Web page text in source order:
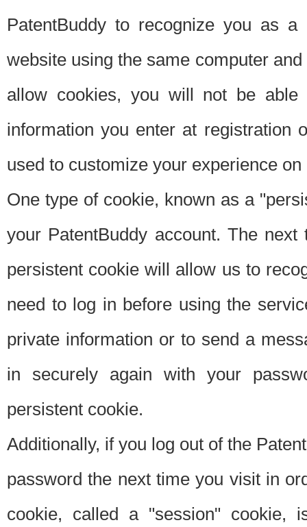
PatentBuddy to recognize you as
website using the same computer
allow cookies, you will not be able
information you enter at registration
used to customize your experience
One type of cookie, known as a
your PatentBuddy account. The
persistent cookie will allow us to
need to log in before using the
private information or to send a
in securely again with your
persistent cookie.
Additionally, if you log out of the
password the next time you visit in
cookie, called a "session"